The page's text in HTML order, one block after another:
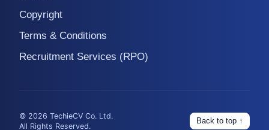
Copyright
Terms & Conditions
Recruitment Services (RPO)
© 2026 TechieCV Co. Ltd.
All Rights Reserved.
Back to top ↑